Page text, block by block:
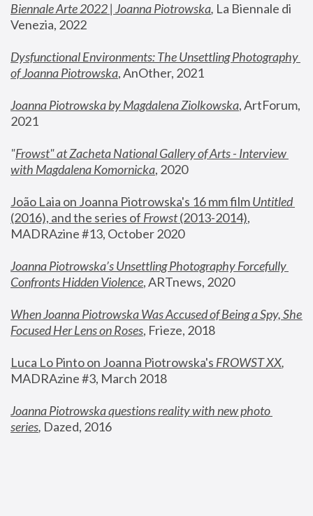
Biennale Arte 2022 | Joanna Piotrowska, La Biennale di
Venezia, 2022
Dysfunctional Environments: The Unsettling Photography
of Joanna Piotrowska, AnOther, 2021
Joanna Piotrowska by Magdalena Ziolkowska, ArtForum,
2021
"Frowst" at Zacheta National Gallery of Arts - Interview
with Magdalena Komornicka, 2020
João Laia on Joanna Piotrowska's 16 mm film
Untitled
(2016), and the series of Frowst (2013-2014),
MADRAzine #13, October 2020
Joanna Piotrowska’s Unsettling Photography Forcefully
Confronts Hidden Violence, ARTnews, 2020
When Joanna Piotrowska Was Accused of Being a Spy, She
Focused Her Lens on Roses, Frieze, 2018
Luca Lo Pinto on Joanna Piotrowska's FROWST XX
MADRAzine #3, March 2018
Joanna Piotrowska questions reality with new photo
series, Dazed, 2016